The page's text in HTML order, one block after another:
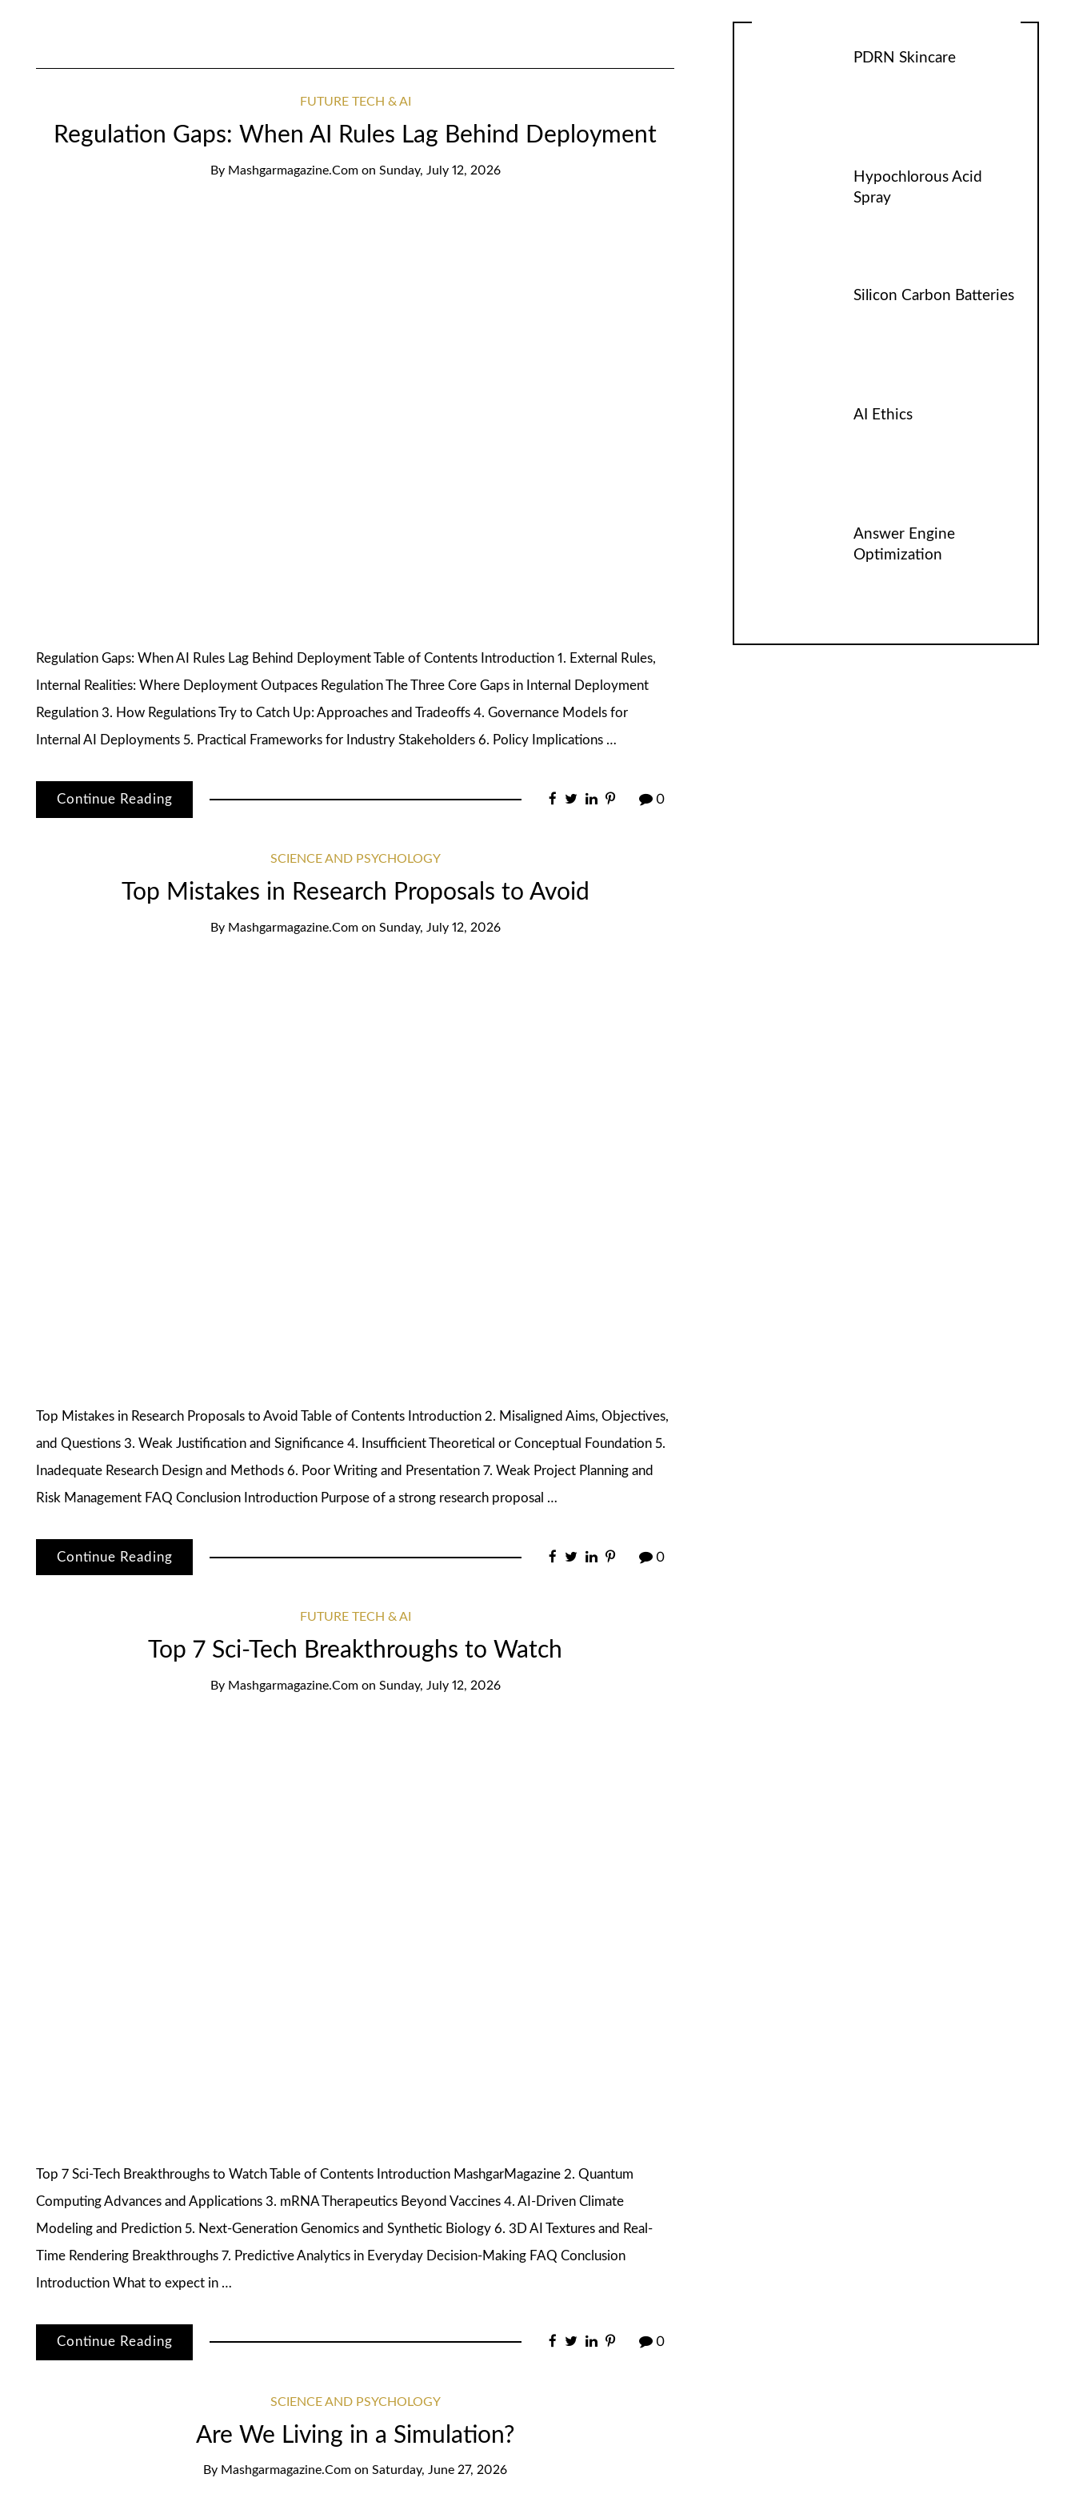
FUTURE TECH & AI
Regulation Gaps: When AI Rules Lag Behind Deployment
By Mashgarmagazine.com on Sunday, July 12, 2026
Regulation Gaps: When AI Rules Lag Behind Deployment Table of Contents Introduction 1. External Rules,
Internal Realities: Where Deployment Outpaces Regulation The Three Core Gaps in Internal Deployment
Regulation 3. How Regulations Try to Catch Up: Approaches and Tradeoffs 4. Governance Models for
Internal AI Deployments 5. Practical Frameworks for Industry Stakeholders 6. Policy Implications …
Continue Reading 0
SCIENCE AND PSYCHOLOGY
Top Mistakes in Research Proposals to Avoid
By Mashgarmagazine.com on Sunday, July 12, 2026
Top Mistakes in Research Proposals to Avoid Table of Contents Introduction 2. Misaligned Aims, Objectives,
and Questions 3. Weak Justification and Significance 4. Insufficient Theoretical or Conceptual Foundation 5.
Inadequate Research Design and Methods 6. Poor Writing and Presentation 7. Weak Project Planning and
Risk Management FAQ Conclusion Introduction Purpose of a strong research proposal …
Continue Reading 0
FUTURE TECH & AI
Top 7 Sci-Tech Breakthroughs to Watch
By Mashgarmagazine.com on Sunday, July 12, 2026
Top 7 Sci-Tech Breakthroughs to Watch Table of Contents Introduction MashgarMagazine 2. Quantum
Computing Advances and Applications 3. mRNA Therapeutics Beyond Vaccines 4. AI-Driven Climate
Modeling and Prediction 5. Next-Generation Genomics and Synthetic Biology 6. 3D AI Textures and Real-
Time Rendering Breakthroughs 7. Predictive Analytics in Everyday Decision-Making FAQ Conclusion
Introduction What to expect in …
Continue Reading 0
SCIENCE AND PSYCHOLOGY
Are We Living in a Simulation?
By Mashgarmagazine.com onSaturday, June 27, 2026
PDRN Skincare
Hypochlorous Acid
Spray
Silicon Carbon Batteries
AI Ethics
Answer Engine
Optimization